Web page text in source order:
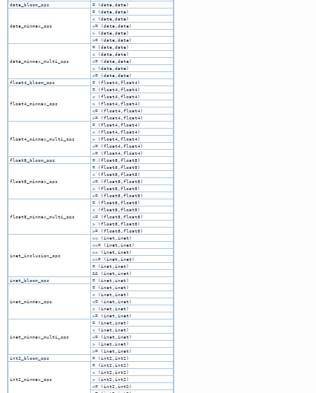
date_bloom_ops
= (date,date)
date_minmax_ops
= (date,date)
< (date,date)
<= (date,date)
> (date,date)
>= (date,date)
date_minmax_multi_ops
= (date,date)
< (date,date)
<= (date,date)
> (date,date)
>= (date,date)
float4_bloom_ops
= (float4,float4)
float4_minmax_ops
= (float4,float4)
< (float4,float4)
> (float4,float4)
<= (float4,float4)
>= (float4,float4)
float4_minmax_multi_ops
= (float4,float4)
< (float4,float4)
> (float4,float4)
<= (float4,float4)
>= (float4,float4)
float8_bloom_ops
= (float8,float8)
float8_minmax_ops
= (float8,float8)
< (float8,float8)
<= (float8,float8)
> (float8,float8)
>= (float8,float8)
float8_minmax_multi_ops
= (float8,float8)
< (float8,float8)
<= (float8,float8)
> (float8,float8)
>= (float8,float8)
inet_inclusion_ops
<< (inet,inet)
<<= (inet,inet)
>> (inet,inet)
>>= (inet,inet)
= (inet,inet)
&& (inet,inet)
inet_bloom_ops
= (inet,inet)
inet_minmax_ops
= (inet,inet)
< (inet,inet)
<= (inet,inet)
> (inet,inet)
>= (inet,inet)
inet_minmax_multi_ops
= (inet,inet)
< (inet,inet)
<= (inet,inet)
> (inet,inet)
>= (inet,inet)
int2_bloom_ops
= (int2,int2)
int2_minmax_ops
= (int2,int2)
< (int2,int2)
> (int2,int2)
<= (int2,int2)